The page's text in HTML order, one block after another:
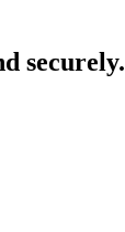
securely.